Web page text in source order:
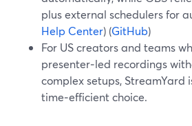
plus external schedulers for
Help Center) (GitHub)
For US creators and teams
presenter‑led recordings
complex setups, StreamYard
time‑efficient choice.